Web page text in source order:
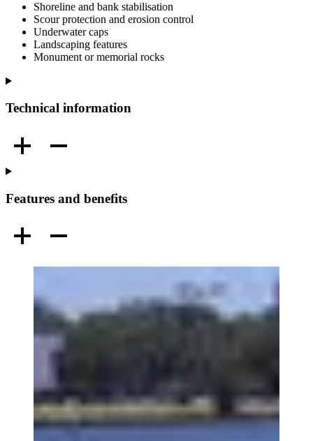
Shoreline and bank stabilisation
Scour protection and erosion control
Underwater caps
Landscaping features
Monument or memorial rocks
Technical information
Features and benefits